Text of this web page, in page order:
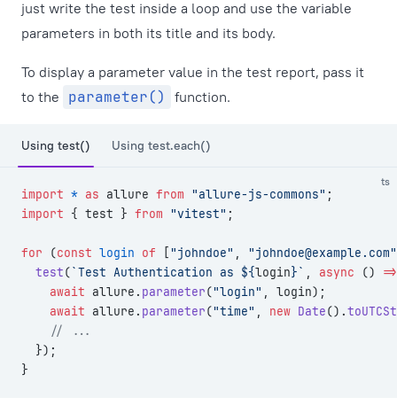
just write the test inside a loop and use the variable
parameters in both its title and its body.
To display a parameter value in the test report, pass it
to the parameter() function.
Using test() Using test.each()
ts
import * as allure from "allure-js-commons" ;
import { test } from "vitest" ;
for (const login of ["johndoe" , "johndoe@example.com"
  test
(`Test Authentication as ${login}` , async () =>
    await
allure. parameter("login" , login);
    await
allure. parameter("time" , new Date().
    // ...
  });
}